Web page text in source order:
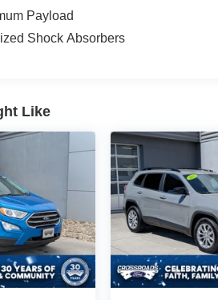
Payload
Shock Absorbers
Like